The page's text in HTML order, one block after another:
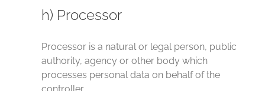
h) Processor
Processor is a natural or legal person, public
authority, agency or other body which
processes personal data on behalf of the